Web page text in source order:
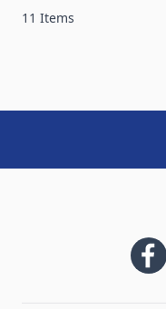
11 Items